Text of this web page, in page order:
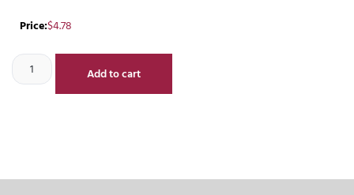
Price:$4.78
Add to cart